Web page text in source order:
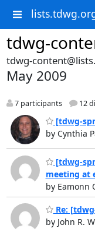
tdwg-
tdwg-
May 2009
7 participants 12
[tdwg-
by Cynthia
[tdwg-
meeting at
by Eamonn
Re:
by John R.